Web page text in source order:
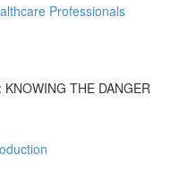
Professionals
THE DANGER